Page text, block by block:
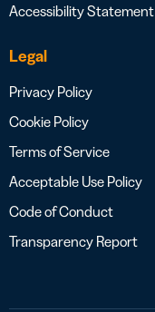
Accessibility Statement
Legal
Privacy Policy
Cookie Policy
Terms of Service
Acceptable Use Policy
Code of Conduct
Transparency Report